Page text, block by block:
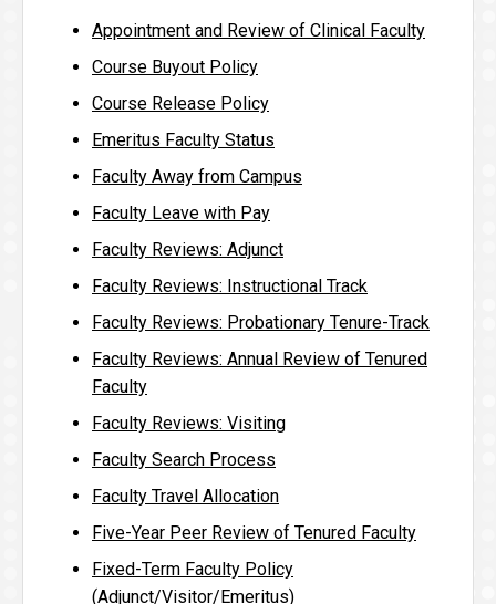
Appointment and Review of Clinical Faculty
Course Buyout Policy
Course Release Policy
Emeritus Faculty Status
Faculty Away from Campus
Faculty Leave with Pay
Faculty Reviews: Adjunct
Faculty Reviews: Instructional Track
Faculty Reviews: Probationary Tenure-Track
Faculty Reviews: Annual Review of Tenured
Faculty
Faculty Reviews: Visiting
Faculty Search Process
Faculty Travel Allocation
Five-Year Peer Review of Tenured Faculty
Fixed-Term Faculty Policy
(Adjunct/Visitor/Emeritus)